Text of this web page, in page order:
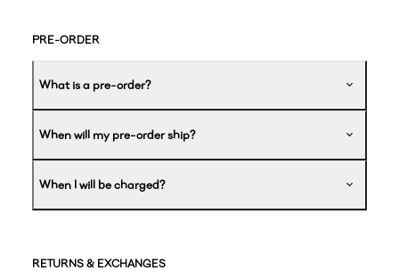
PRE-ORDER
What is a pre-order?
When will my pre-order ship?
When I will be charged?
RETURNS & EXCHANGES